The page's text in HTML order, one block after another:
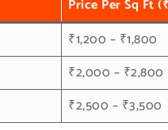
Price Per Sq Ft
₹1,200 – ₹1,800
₹2,000 – ₹2,800
₹2,500 – ₹3,500